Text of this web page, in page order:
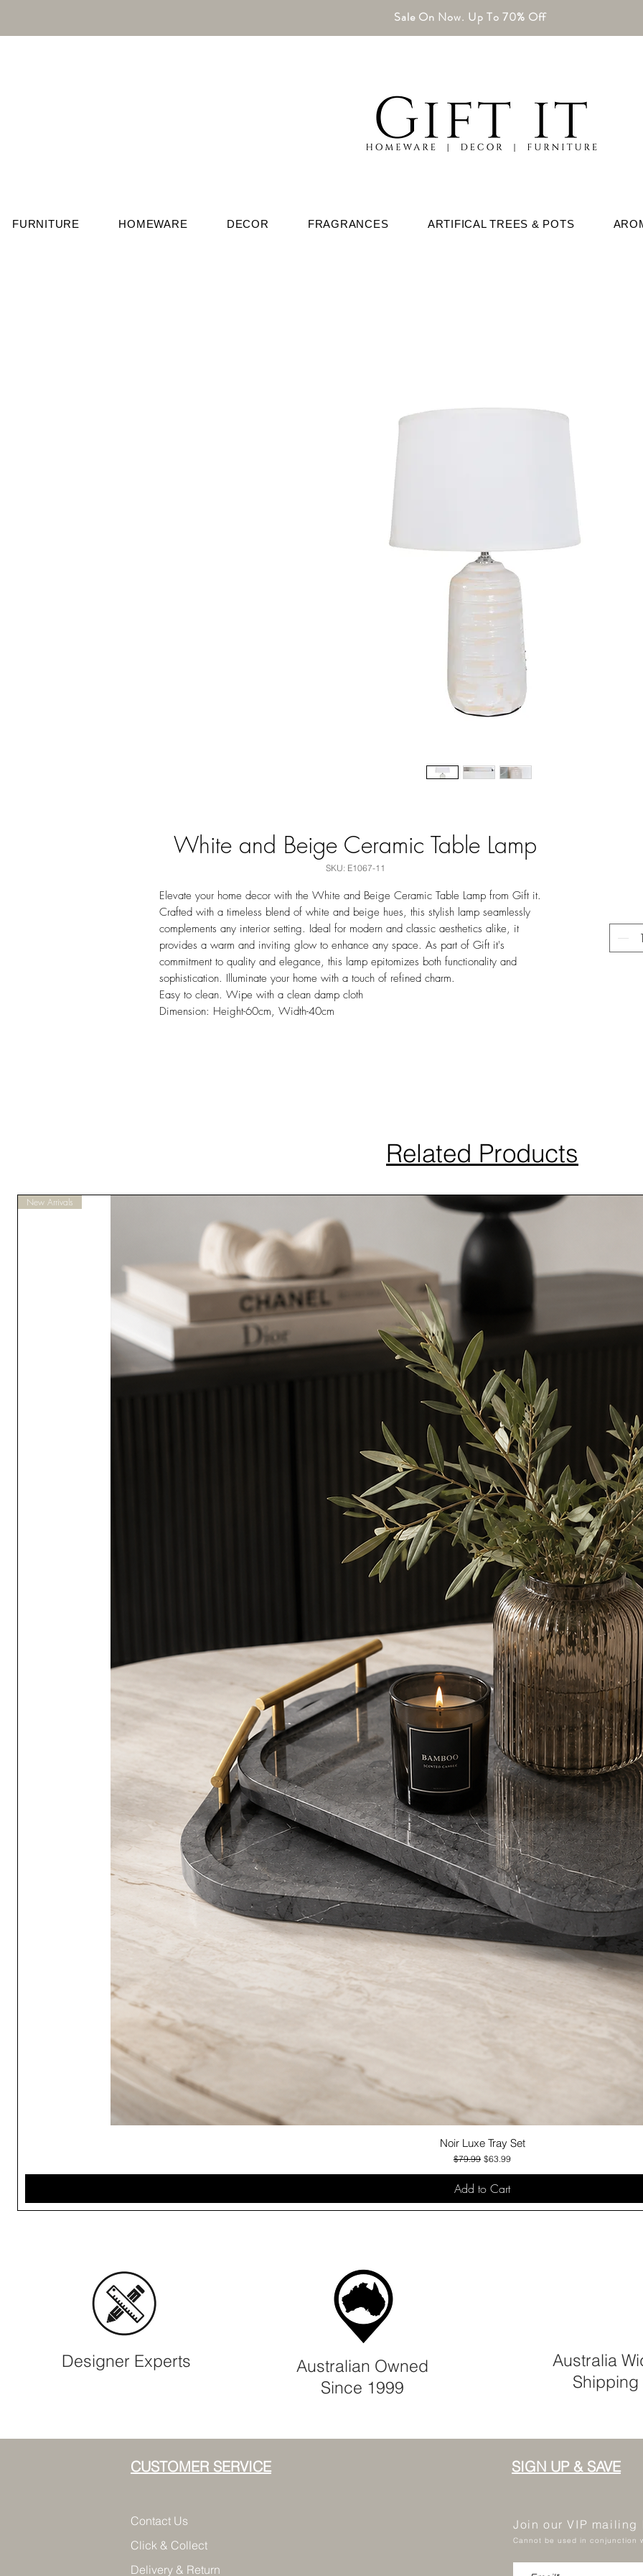
Sale On Now. Up To 70% Off
FURNITURE HOMEWARE DECOR FRAGRANCES ARTIFICAL TREES & POTS
White and Beige Ceramic Table Lamp
SKU: E1067-11
Elevate your home decor with the White and Beige Ceramic Table Lamp from Gift it.
Crafted with a timeless blend of white and beige hues, this stylish lamp seamlessly
complements any interior setting. Ideal for modern and classic aesthetics alike, it
provides a warm and inviting glow to enhance any space. As part of Gift it's
commitment to quality and elegance, this lamp epitomizes both functionality and
sophistication. Illuminate your home with a touch of refined charm.
Easy to clean. Wipe with a clean damp cloth
Dimension: Height-60cm, Width-40cm
Related Products
Quick View
New Arrivals
Noir Luxe Tray Set
Regular Price
$79.99 Sale Price
$63.99
Add to Cart
Designer Experts
Australian Owned
Since 1999
Australia
Shipping
CUSTOMER SERVICE
Contact Us
Click & Collect
Delivery & Return
SIGN UP & SAVE
Join our VIP
Cannot be used in conjunction